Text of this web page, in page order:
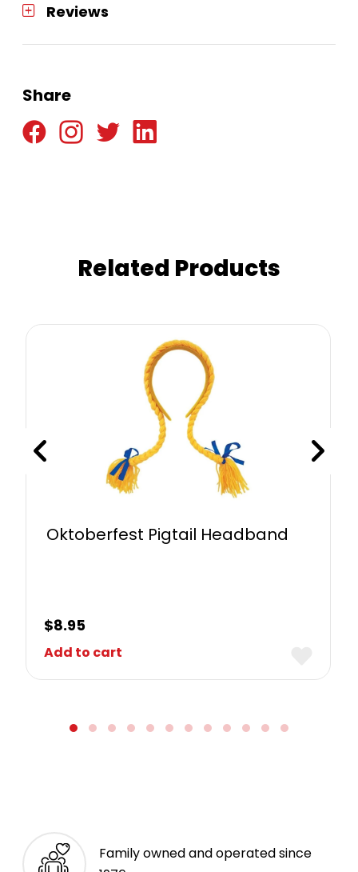
Reviews
Share
Related Products
Oktoberfest Pigtail Headband
$8.95
Add to cart
Family owned and operated since